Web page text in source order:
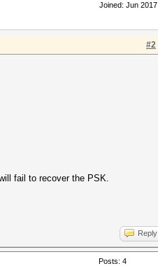
Joined: Jun 2017
#2
fail to recover the PSK.
Reply
Posts: 4